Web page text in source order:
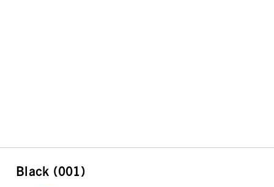
Black (001)